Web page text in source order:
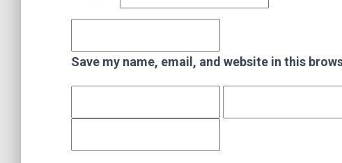
Save my name, email, and website in this